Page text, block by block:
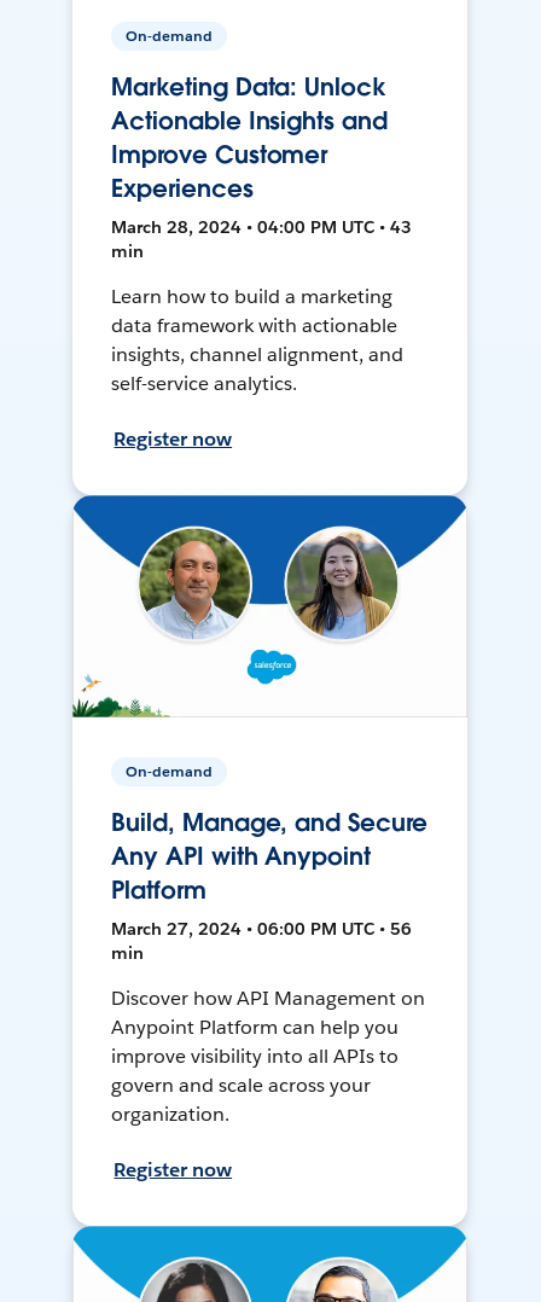
On-demand
Marketing Data: Unlock
Actionable Insights and
Improve Customer
Experiences
March 28, 2024 • 04:00 PM UTC • 43
min
Learn how to build a marketing
data framework with actionable
insights, channel alignment, and
self-service analytics.
Register now
On-demand
Build, Manage, and Secure
Any API with Anypoint
Platform
March 27, 2024 • 06:00 PM UTC • 56
min
Discover how API Management on
Anypoint Platform can help you
improve visibility into all APIs to
govern and scale across your
organization.
Register now